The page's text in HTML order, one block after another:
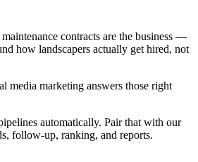
contracts are the business —
how landscapers actually get hired, not
marketing answers those right
automatically. Pair that with our
follow-up, ranking, and reports.